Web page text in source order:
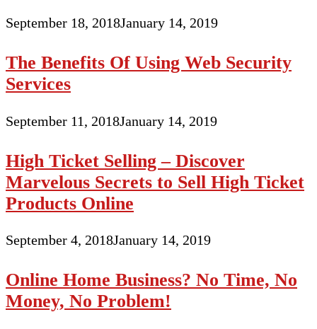
September 18, 2018January 14, 2019
The Benefits Of Using Web Security
Services
September 11, 2018January 14, 2019
High Ticket Selling – Discover
Marvelous Secrets to Sell High Ticket
Products Online
September 4, 2018January 14, 2019
Online Home Business? No Time, No
Money, No Problem!